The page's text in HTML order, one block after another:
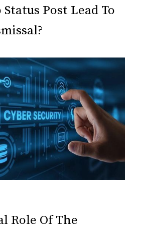
Post Lead To
Role Of The